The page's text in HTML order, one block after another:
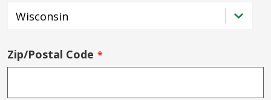
Zip/Postal Code